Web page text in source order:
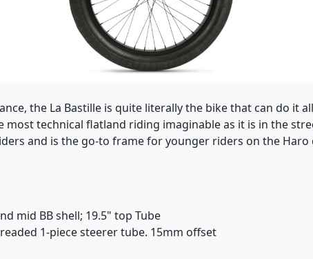
the La Bastille is quite literally the bike that can do it
technical flatland riding imaginable as it is in the
and is the go-to frame for younger riders on the Haro
mid BB shell; 19.5" top Tube
1-piece steerer tube. 15mm offset